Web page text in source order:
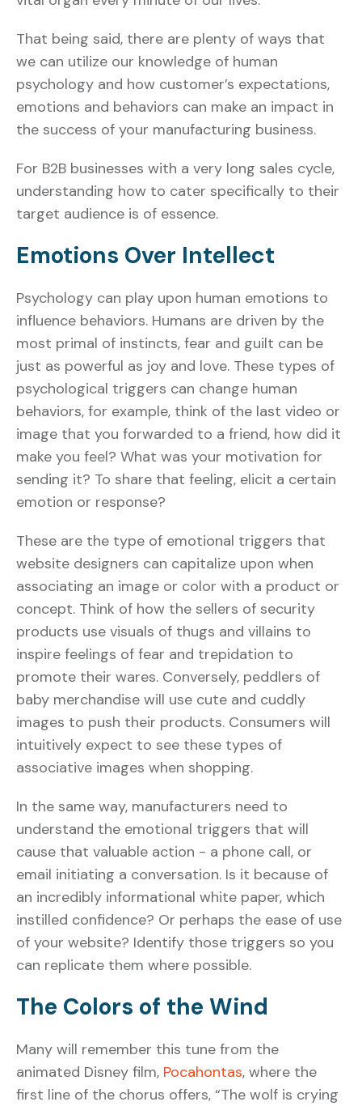
That being said, there are plenty of ways that
we can utilize our knowledge of human
psychology and how customer’s expectations,
emotions and behaviors can make an impact in
the success of your manufacturing business.
For B2B businesses with a very long sales cycle,
understanding how to cater specifically to their
target audience is of essence.
Emotions Over Intellect
Psychology can play upon human emotions to
influence behaviors. Humans are driven by the
most primal of instincts, fear and guilt can be
just as powerful as joy and love. These types of
psychological triggers can change human
behaviors, for example, think of the last video or
image that you forwarded to a friend, how did it
make you feel? What was your motivation for
sending it? To share that feeling, elicit a certain
emotion or response?
These are the type of emotional triggers that
website designers can capitalize upon when
associating an image or color with a product or
concept. Think of how the sellers of security
products use visuals of thugs and villains to
inspire feelings of fear and trepidation to
promote their wares. Conversely, peddlers of
baby merchandise will use cute and cuddly
images to push their products. Consumers will
intuitively expect to see these types of
associative images when shopping.
In the same way, manufacturers need to
understand the emotional triggers that will
cause that valuable action - a phone call, or
email initiating a conversation. Is it because of
an incredibly informational white paper, which
instilled confidence? Or perhaps the ease of use
of your website? Identify those triggers so you
can replicate them where possible.
The Colors of the Wind
Many will remember this tune from the
animated Disney film, Pocahontas, where the
first line of the chorus offers, “The wolf is crying